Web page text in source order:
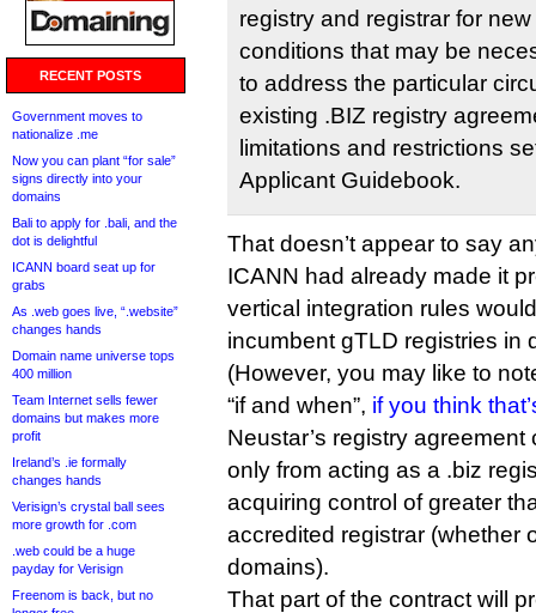
RECENT POSTS
Government moves to
nationalize .me
Now you can plant “for sale”
signs directly into your
domains
Bali to apply for .bali, and the
dot is delightful
ICANN board seat up for
grabs
As .web goes live, “.website”
changes hands
Domain name universe tops
400 million
Team Internet sells fewer
domains but makes more
profit
Ireland’s .ie formally
changes hands
Verisign’s crystal ball sees
more growth for .com
.web could be a huge
payday for Verisign
Freenom is back, but no
registry and registrar for
conditions that may be
to address the particular
existing .BIZ registry
limitations and restrictions
Applicant Guidebook.
That doesn’t appear to say
ICANN had already made it
vertical integration rules
incumbent gTLD registries in
(However, you may like to
“if and when”, if you think
Neustar’s registry
only from acting as a .biz
acquiring control of greater
accredited registrar (whether
domains).
That part of the contract will